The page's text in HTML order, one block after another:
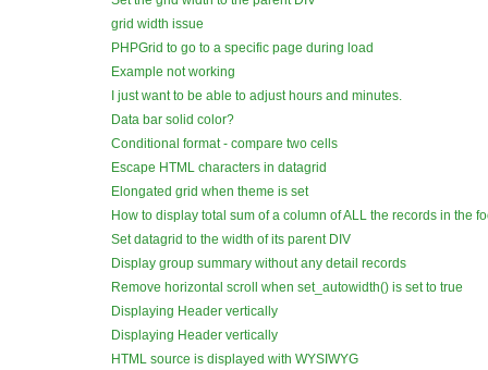
grid width issue
PHPGrid to go to a specific page during load
Example not working
I just want to be able to adjust hours and minutes.
Data bar solid color?
Conditional format - compare two cells
Escape HTML characters in datagrid
Elongated grid when theme is set
How to display total sum of a column of ALL the records in the
Set datagrid to the width of its parent DIV
Display group summary without any detail records
Remove horizontal scroll when set_autowidth() is set to true
Displaying Header vertically
Displaying Header vertically
HTML source is displayed with WYSIWYG